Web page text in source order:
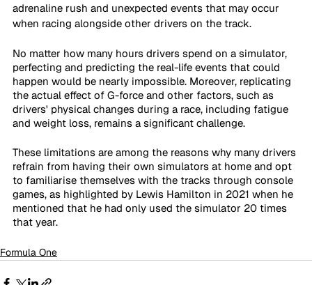
adrenaline rush and unexpected events that may occur
when racing alongside other drivers on the track.
No matter how many hours drivers spend on a simulator,
perfecting and predicting the real-life events that could
happen would be nearly impossible. Moreover, replicating
the actual effect of G-force and other factors, such as
drivers' physical changes during a race, including fatigue
and weight loss, remains a significant challenge.
These limitations are among the reasons why many drivers
refrain from having their own simulators at home and opt
to familiarise themselves with the tracks through console
games, as highlighted by Lewis Hamilton in 2021 when he
mentioned that he had only used the simulator 20 times
that year.
Formula One